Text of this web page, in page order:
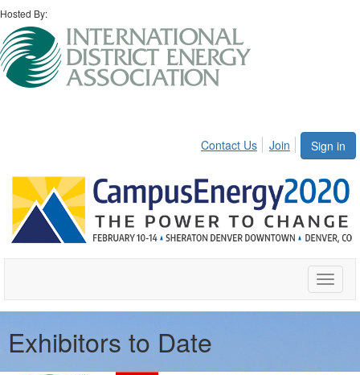
Hosted By:
Sign in
Contact Us Join
Toggle
Exhibitors to Date